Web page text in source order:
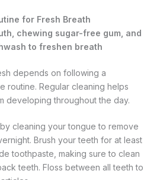
for Fresh Breath
depends on following a
routine. Regular cleaning helps
developing throughout the day.
cleaning your tongue to remove
Brush your teeth for at least
toothpaste, making sure to clean
teeth. Floss between all teeth to